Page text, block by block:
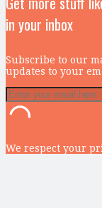
in your inbox
Subscribe to our
updates to your
We respect your